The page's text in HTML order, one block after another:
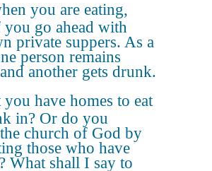
you are eating,
you go ahead with
private suppers. As a
person remains
another gets drunk.
have homes to eat
in? Or do you
church of God by
those who have
What shall I say to